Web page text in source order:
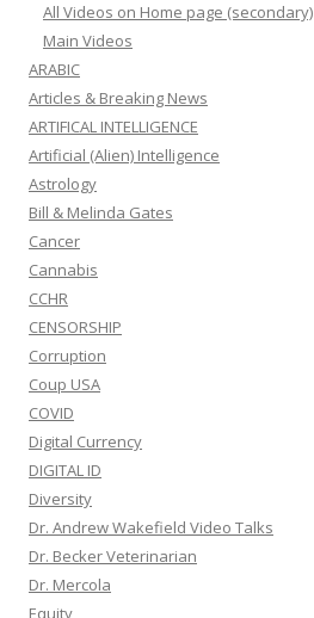
All Videos on Home page (secondary)
Main Videos
ARABIC
Articles & Breaking News
ARTIFICAL INTELLIGENCE
Artificial (Alien) Intelligence
Astrology
Bill & Melinda Gates
Cancer
Cannabis
CCHR
CENSORSHIP
Corruption
Coup USA
COVID
Digital Currency
DIGITAL ID
Diversity
Dr. Andrew Wakefield Video Talks
Dr. Becker Veterinarian
Dr. Mercola
Equity